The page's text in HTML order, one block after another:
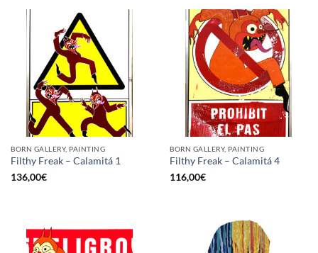
BORN GALLERY, PAINTING
Filthy Freak – Calamitá 1
136,00€
BORN GALLERY, PAINTING
Filthy Freak – Calamitá 4
116,00€